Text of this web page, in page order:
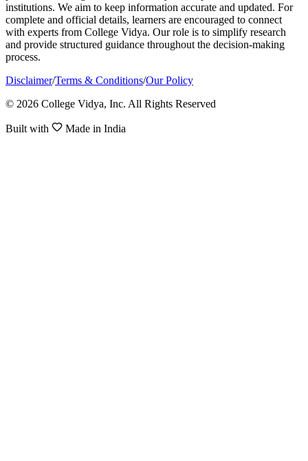
institutions. We aim to keep information accurate and updated. For
complete and official details, learners are encouraged to connect
with experts from College Vidya. Our role is to simplify research
and provide structured guidance throughout the decision-making
process.
Disclaimer/Terms & Conditions/Our Policy
© 2026 College Vidya, Inc. All Rights Reserved
Built with Made in India